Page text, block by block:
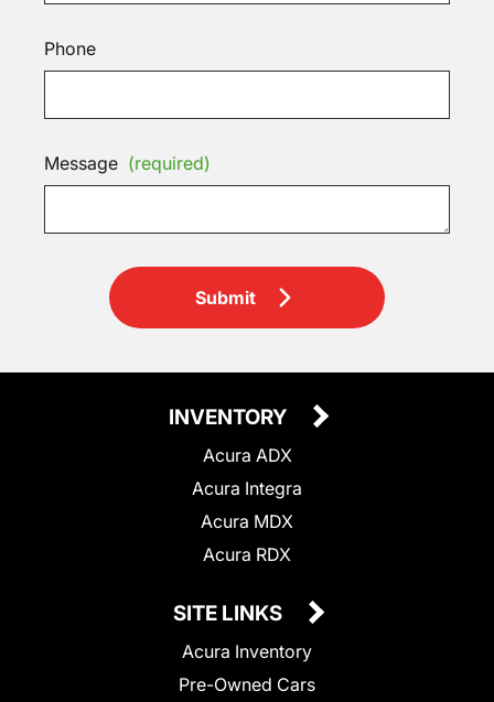
Phone
Message (required)
Submit
INVENTORY
Acura ADX
Acura Integra
Acura MDX
Acura RDX
SITE LINKS
Acura Inventory
Pre-Owned Cars